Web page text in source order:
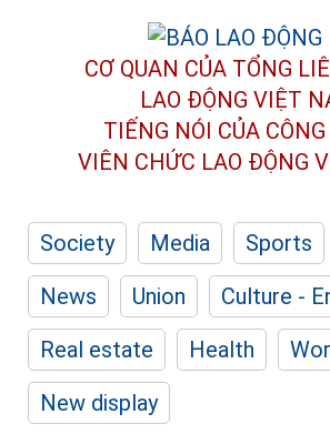
CƠ QUAN CỦA TỔNG
LAO ĐỘNG VIỆT
TIẾNG NÓI CỦA
VIÊN CHỨC LAO ĐỘNG
Society Media Sports
News
Union
Culture -
Real estate
Health
New display